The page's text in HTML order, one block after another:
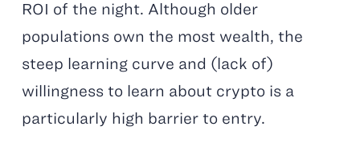
ROI of the night. Although older
populations own the most wealth, the
steep learning curve and (lack of)
willingness to learn about crypto is a
particularly high barrier to entry.